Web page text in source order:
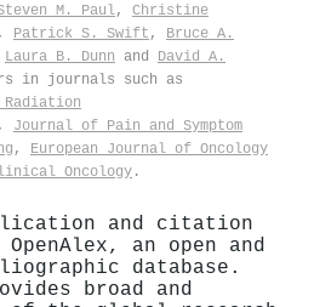
M. Paul, Christine
, Patrick S. Swift , Bruce A.
Laura B. Dunn and David A.
in journals such as
, Journal of Pain and Symptom
, European Journal of Oncology
Oncology .
and citation
an open and
database.
broad and